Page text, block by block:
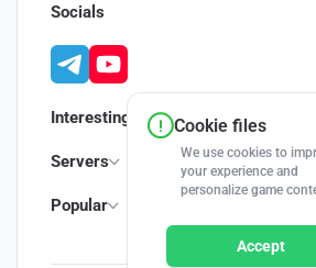
Interesting
Servers
Popular
Socials
Cookie files
We use cookies to
your experience and
personalize game
Accept